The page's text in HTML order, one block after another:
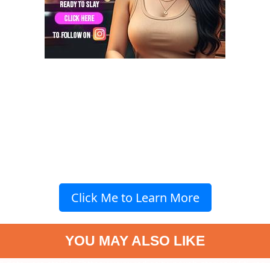
Click Me to Learn More
YOU MAY ALSO LIKE